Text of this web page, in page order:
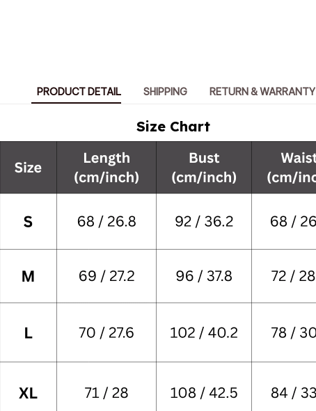
PRODUCT DETAIL SHIPPING RETURN & WARRANTY
Size Chart